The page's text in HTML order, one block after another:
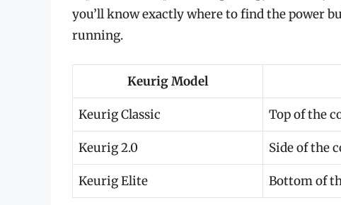
you’ll know exactly where to find the power
running.
Keurig Model
Keurig Classic Top of the
Keurig 2.0 Side of the
Keurig Elite Bottom of